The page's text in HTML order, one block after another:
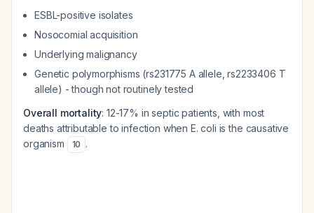
ESBL-positive isolates
Nosocomial acquisition
Underlying malignancy
Genetic polymorphisms (rs231775 A allele, rs2233406 T
allele) - though not routinely tested
Overall mortality: 12-17% in septic patients, with most
deaths attributable to infection when E. coli is the causative
organism
10 .